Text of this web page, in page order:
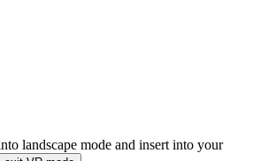
landscape mode and insert into your